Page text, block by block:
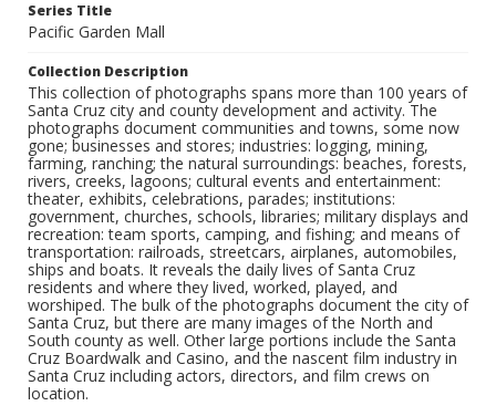
Series Title
Pacific Garden Mall
Collection Description
This collection of photographs spans more than 100 years of
Santa Cruz city and county development and activity. The
photographs document communities and towns, some now
gone; businesses and stores; industries: logging, mining,
farming, ranching; the natural surroundings: beaches, forests,
rivers, creeks, lagoons; cultural events and entertainment:
theater, exhibits, celebrations, parades; institutions:
government, churches, schools, libraries; military displays and
recreation: team sports, camping, and fishing; and means of
transportation: railroads, streetcars, airplanes, automobiles,
ships and boats. It reveals the daily lives of Santa Cruz
residents and where they lived, worked, played, and
worshiped. The bulk of the photographs document the city of
Santa Cruz, but there are many images of the North and
South county as well. Other large portions include the Santa
Cruz Boardwalk and Casino, and the nascent film industry in
Santa Cruz including actors, directors, and film crews on
location.